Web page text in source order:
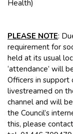
Health)
PLEASE NOTE:
requirement for
held at its usual
‘attendance’ will
Officers in
livestreamed on
channel and will
the Council’s
this, please contact